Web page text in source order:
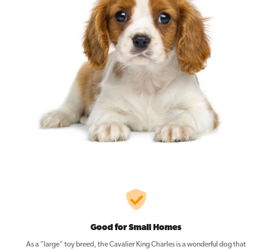
Good for Small Homes
As a “large” toy breed, the Cavalier King Charles is a wonderful dog that